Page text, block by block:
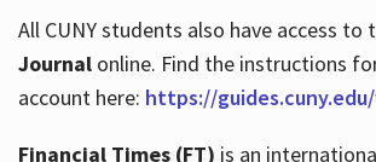
All CUNY students also have access to
Journalonline. Find the instructions
account here: https://
Financial Times (FT) is an